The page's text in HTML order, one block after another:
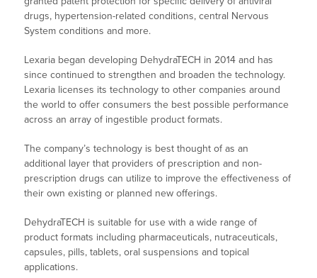
drugs, hypertension-related conditions, central Nervous
System conditions and more.
Lexaria began developing DehydraTECH in 2014 and has
since continued to strengthen and broaden the technology.
Lexaria licenses its technology to other companies around
the world to offer consumers the best possible performance
across an array of ingestible product formats.
The company’s technology is best thought of as an
additional layer that providers of prescription and non-
prescription drugs can utilize to improve the effectiveness of
their own existing or planned new offerings.
DehydraTECH is suitable for use with a wide range of
product formats including pharmaceuticals, nutraceuticals,
capsules, pills, tablets, oral suspensions and topical
applications.